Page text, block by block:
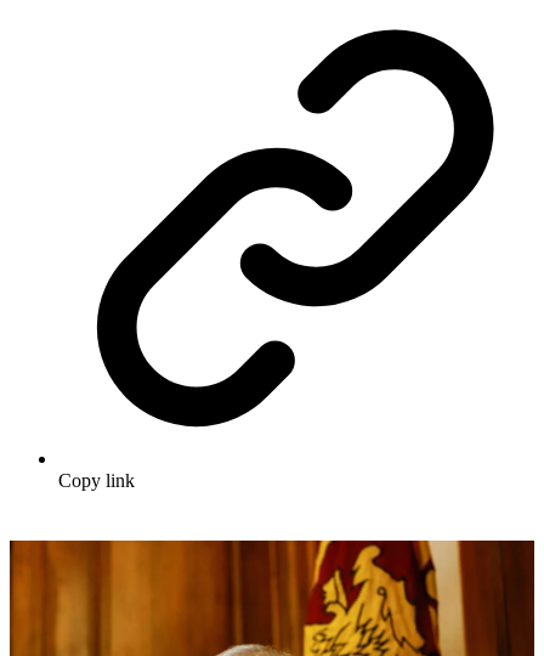
Copy link